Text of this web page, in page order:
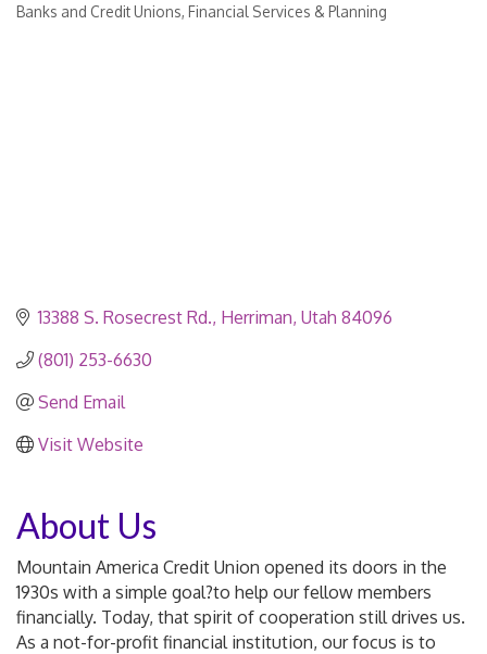
Banks and Credit Unions Financial Services & Planning
13388 S. Rosecrest Rd. Herriman Utah 84096
(801) 253-6630
Send Email
Visit Website
About Us
Mountain America Credit Union opened its doors in the
1930s with a simple goal?to help our fellow members
financially. Today, that spirit of cooperation still drives us.
As a not-for-profit financial institution, our focus is to